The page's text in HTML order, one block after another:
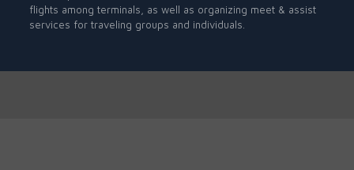
flights among terminals, as well as organizing meet & assist
services for traveling groups and individuals.